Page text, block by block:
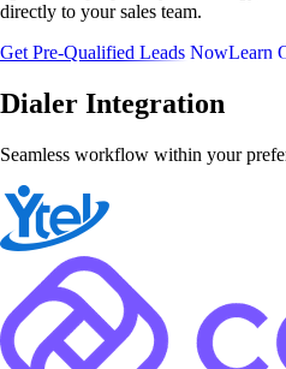
directly to your sales team.
Get Pre-Qualified Leads NowLearn
Dialer Integration
Seamless workflow within your